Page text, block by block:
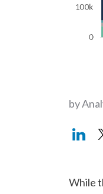
by
While